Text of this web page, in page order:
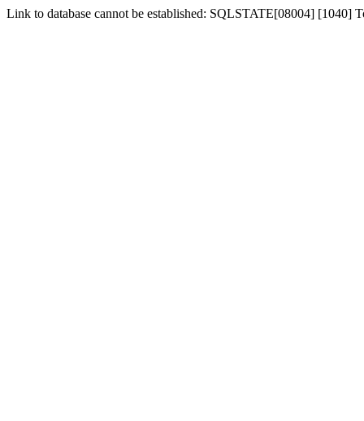
Link to database cannot be established: SQLSTATE[08004] [1040]